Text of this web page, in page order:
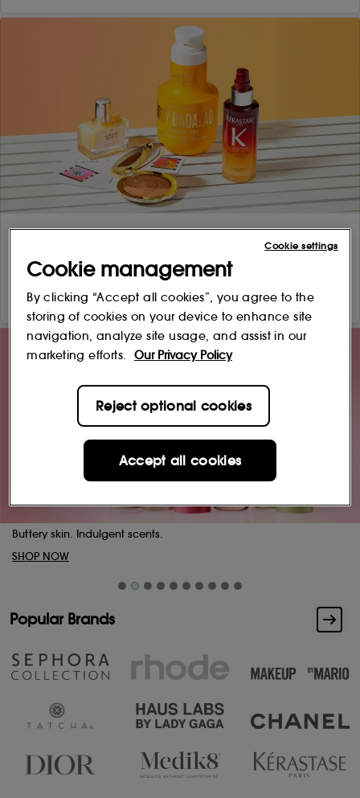
Buttery skin. Indulgent scents.
SHOP NOW
Popular Brands
Cookie management
By clicking “Accept all cookies”, you agree to the
storing of cookies on your device to enhance site
navigation, analyze site usage, and assist in our
marketing efforts.
Our Privacy Policy
Reject optional cookies
Accept all cookies
Cookie settings